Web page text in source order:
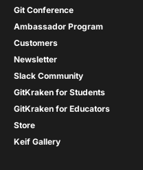
Git Conference
Ambassador Program
Customers
Newsletter
Slack Community
GitKraken for Students
GitKraken for Educators
Store
Keif Gallery